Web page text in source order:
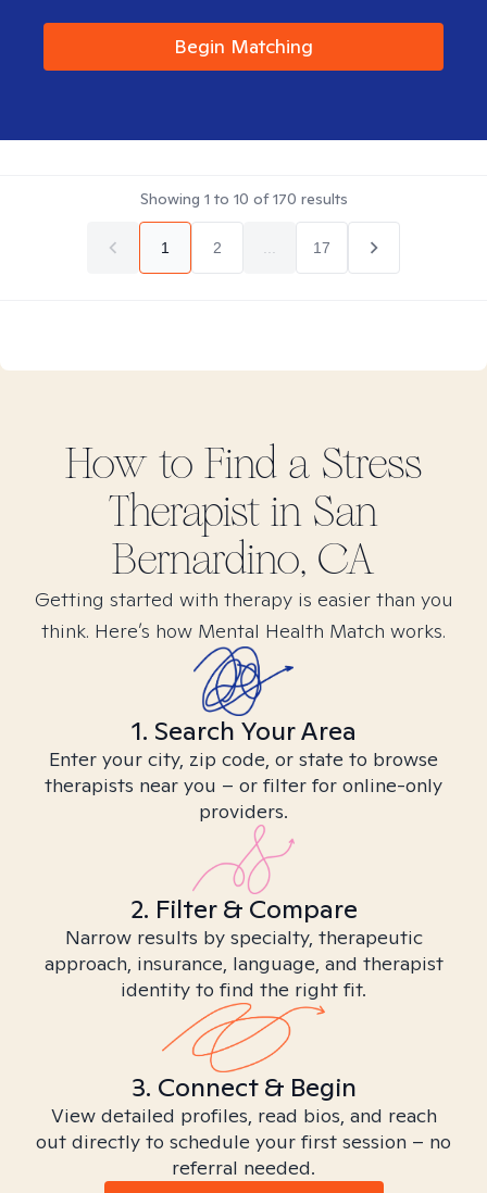
Begin Matching
Showing 1 to 10 of170 results
1 2 17
How to Find a Stress
Therapist in San
Bernardino, CA
Getting started with therapy is easier than you
think. Here’s how Mental Health Match works.
1. Search Your Area
Enter your city, zip code, or state to browse
therapists near you – or filter for online-only
providers.
2. Filter & Compare
Narrow results by specialty, therapeutic
approach, insurance, language, and therapist
identity to find the right fit.
3. Connect & Begin
View detailed profiles, read bios, and reach
out directly to schedule your first session – no
referral needed.